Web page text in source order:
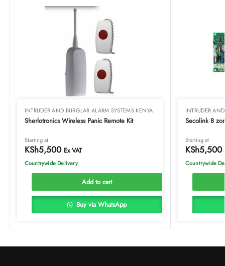
INTRUDER AND BURGLAR ALARM SYSTEMS KENYA
Sherlotronics Wireless Panic Remote Kit
Starting at
KSh5,500 Ex VAT
Countrywide Delivery
Add to cart
Buy via WhatsApp
INTRUDER
Secolink 8
Starting at
KSh5,500
Countrywide